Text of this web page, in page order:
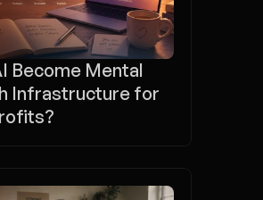
Become Mental
Infrastructure for